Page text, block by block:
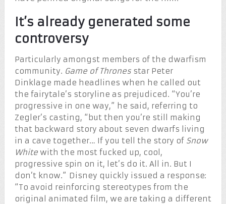
It’s already generated some
controversy
Particularly amongst members of the dwarfism
community. Game of Thronesstar Peter
Dinklage made headlines when he called out
the fairytale’s storyline as prejudiced. “You’re
progressive in one way,” he said, referring to
Zegler’s casting, “but then you’re still making
that backward story about seven dwarfs living
in a cave together… If you tell the story of Snow
Whitewith the most fucked up, cool,
progressive spin on it, let’s do it. All in. But I
don’t know.” Disney quickly issued a response:
“To avoid reinforcing stereotypes from the
original animated film, we are taking a different